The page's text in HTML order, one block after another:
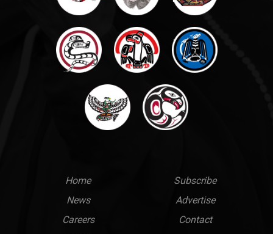
Main
menu
Home
News
Careers
Top
Links
Subscribe
Advertise
Contact